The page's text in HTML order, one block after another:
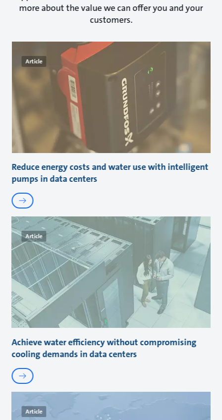
more about the value we can offer you and your
customers.
Article
Reduce energy costs and water use with intelligent
pumps in data centers
Article
Achieve water efficiency without compromising
cooling demands in data centers
Article